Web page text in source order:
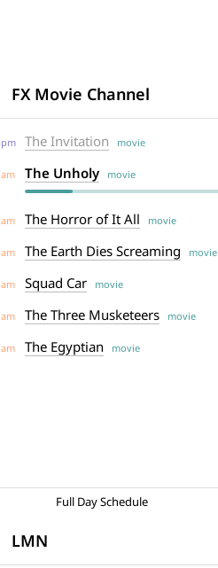
FX Movie Channel
pm The Invitation movie
am The Unholymovie
am The Horror of It All movie
am The Earth Dies Screaming movie
am Squad Carmovie
am The Three Musketeersmovie
am The Egyptian movie
Full Day Schedule
LMN